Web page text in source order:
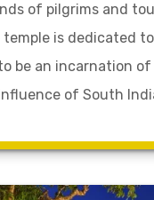
of pilgrims and
temple is dedicated
be an incarnation of
of South